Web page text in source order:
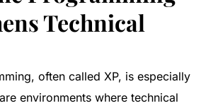
Technical
often called XP, is especially
environments where technical